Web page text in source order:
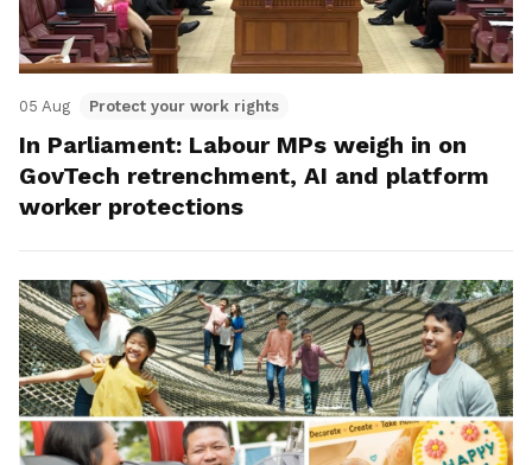
05 Aug Protect your work rights
In Parliament: Labour MPs weigh in on
GovTech retrenchment, AI and platform
worker protections